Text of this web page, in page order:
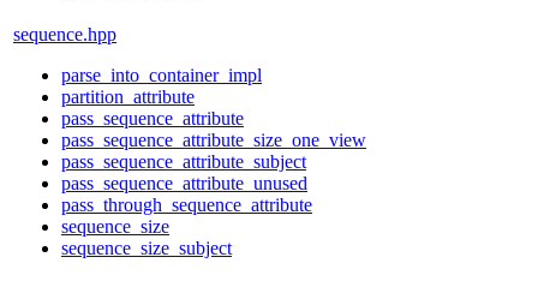
sequence.hpp
parse_into_container_impl
partition_attribute
pass_sequence_attribute
pass_sequence_attribute_size_one_view
pass_sequence_attribute_subject
pass_sequence_attribute_unused
pass_through_sequence_attribute
sequence_size
sequence_size_subject